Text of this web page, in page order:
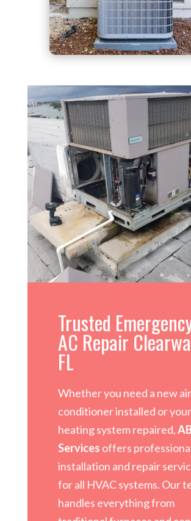
Trusted
AC Repair
FL
Whether you need a new air
conditioner installed or your
heating system repaired,
Services offers
installation and repair
for all HVAC systems. Our
handles everything from